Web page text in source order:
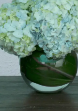
VIEW